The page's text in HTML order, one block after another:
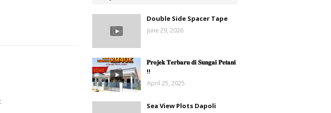
Double Side Spacer Tape
June 29, 2026
𝐏𝐫𝐨𝐣𝐞𝐤 𝐓𝐞𝐫𝐛𝐚𝐫𝐮 𝐝𝐢 𝐒𝐮𝐧𝐠𝐚𝐢 𝐏𝐞𝐭𝐚𝐧𝐢
‼️
April 25, 2025
Sea View Plots Dapoli